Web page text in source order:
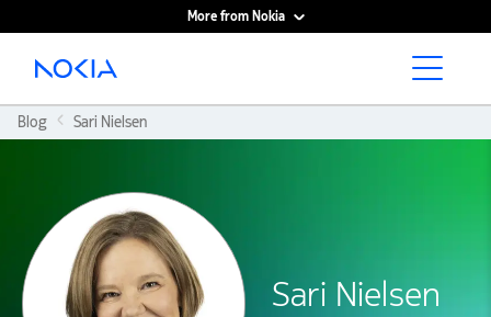
More from Nokia
Main content
Blog Sari Nielsen
Sari Nielsen